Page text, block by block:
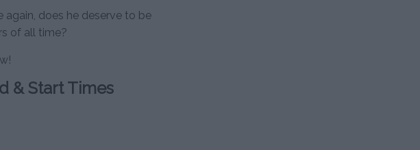
again, does he deserve to be
of all time?
& Start Times